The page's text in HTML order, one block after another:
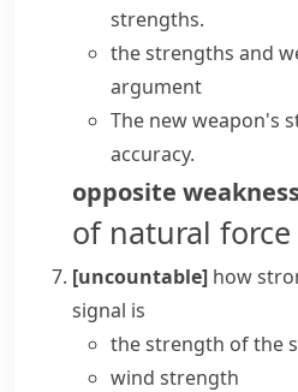
strengths.
thestrengths and
argument
The new weapon's
accuracy.
opposite
of natural force
[uncountable] how
signal is
the strength of the
wind strength